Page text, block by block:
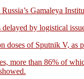
Gamaleya
by logistical
of Sputnik V, as
more than 86% of